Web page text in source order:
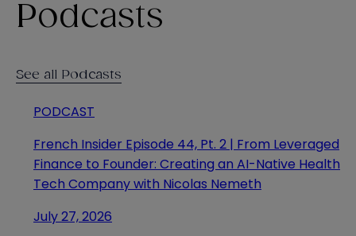
Podcasts
See all Podcasts
PODCAST
French Insider Episode 44, Pt. 2 | From Leveraged
Finance to Founder: Creating an AI-Native Health
Tech Company with Nicolas Nemeth
July 27, 2026